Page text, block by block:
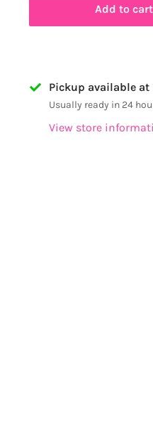
Add to cart
Pickup available at
Usually ready in 24
View store